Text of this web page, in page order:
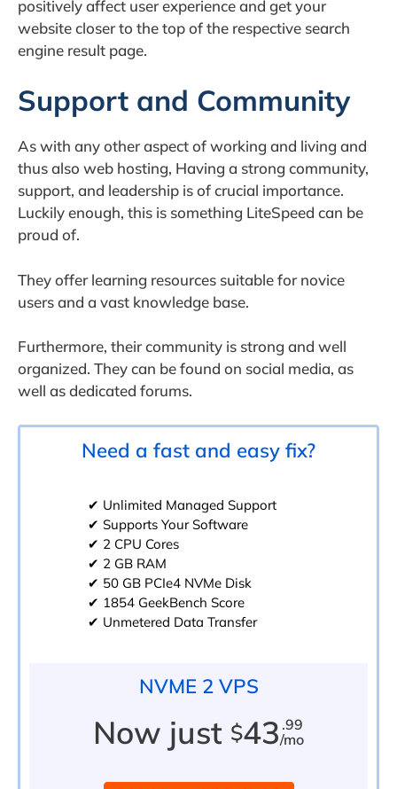
positively affect user experience and get your
website closer to the top of the respective search
engine result page.
Support and Community
As with any other aspect of working and living and
thus also web hosting, Having a strong community,
support, and leadership is of crucial importance.
Luckily enough, this is something LiteSpeed can be
proud of.
They offer learning resources suitable for novice
users and a vast knowledge base.
Furthermore, their community is strong and well
organized. They can be found on social media, as
well as dedicated forums.
Need a fast and easy fix?
✔ Unlimited Managed Support
✔ Supports Your Software
✔ 2 CPU Cores
✔ 2 GB RAM
✔ 50 GB PCIe4 NVMe Disk
✔ 1854 GeekBench Score
✔ Unmetered Data Transfer
NVME 2 VPS
Now just $43 .99
/mo